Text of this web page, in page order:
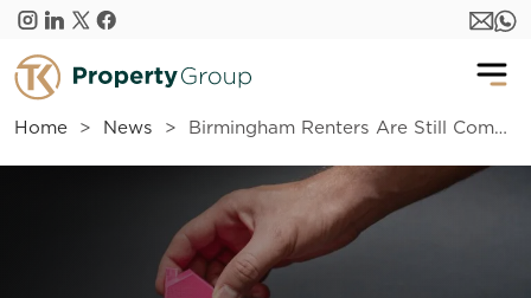
Skip to main content
Home News Birmingham Renters Are Still Competing Hard For The Right Homes